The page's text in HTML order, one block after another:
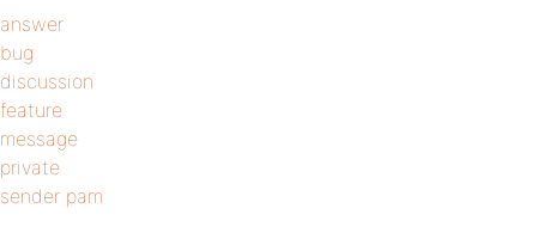
answer
bug
discussion
feature
message
private
sender pam